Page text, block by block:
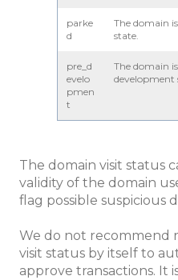
parke
d
The domain
state.
pre_d
evelo
pmen
t
The domain
development
The domain visit status
validity of the domain
flag possible suspicious
We do not recommend
visit status by itself to
approve transactions. It